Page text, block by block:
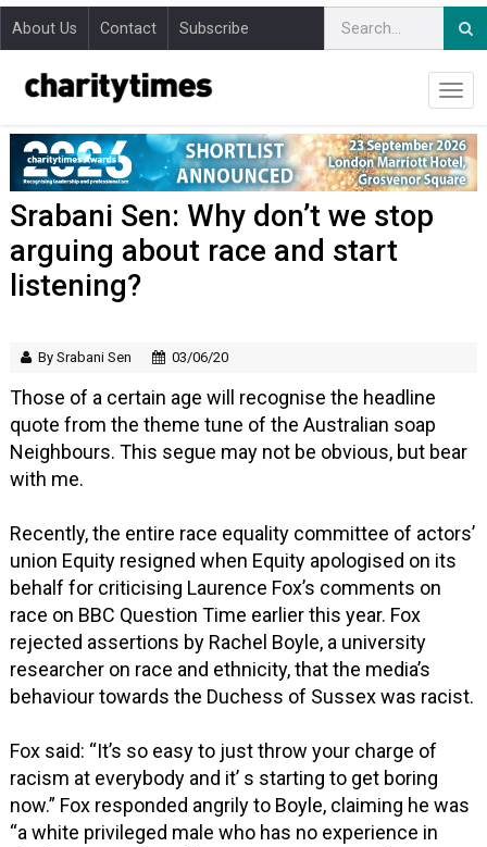
About Us Contact Subscribe
Srabani Sen: Why don’t we stop
arguing about race and start
listening?
By Srabani Sen 03/06/20
Those of a certain age will recognise the headline
quote from the theme tune of the Australian soap
Neighbours. This segue may not be obvious, but bear
with me.
Recently, the entire race equality committee of actors’
union Equity resigned when Equity apologised on its
behalf for criticising Laurence Fox’s comments on
race on BBC Question Time earlier this year. Fox
rejected assertions by Rachel Boyle, a university
researcher on race and ethnicity, that the media’s
behaviour towards the Duchess of Sussex was racist.
Fox said: “It’s so easy to just throw your charge of
racism at everybody and it’ s starting to get boring
now.” Fox responded angrily to Boyle, claiming he was
“a white privileged male who has no experience in